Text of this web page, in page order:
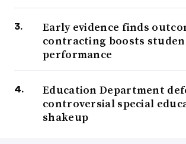
Early evidence finds
contracting boosts
performance
Education Department
controversial special
shakeup